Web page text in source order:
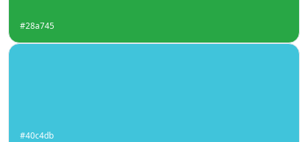
#28a745
#40c4db